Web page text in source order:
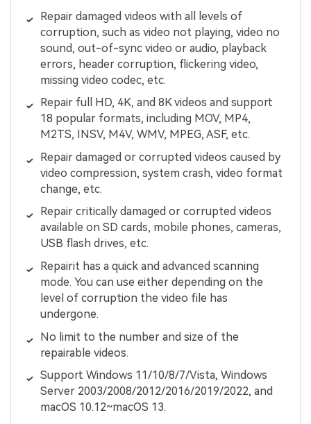
Repair damaged videos with all levels of
corruption, such as video not playing, video no
sound, out-of-sync video or audio, playback
errors, header corruption, flickering video,
missing video codec, etc.
Repair full HD, 4K, and 8K videos and support
18 popular formats, including MOV, MP4,
M2TS, INSV, M4V, WMV, MPEG, ASF, etc.
Repair damaged or corrupted videos caused by
video compression, system crash, video format
change, etc.
Repair critically damaged or corrupted videos
available on SD cards, mobile phones, cameras,
USB flash drives, etc.
Repairit has a quick and advanced scanning
mode. You can use either depending on the
level of corruption the video file has
undergone.
No limit to the number and size of the
repairable videos.
Support Windows 11/10/8/7/Vista, Windows
Server 2003/2008/2012/2016/2019/2022, and
macOS 10.12~macOS 13.